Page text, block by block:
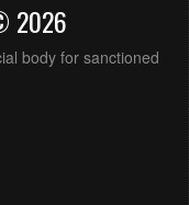
2026
body for sanctioned